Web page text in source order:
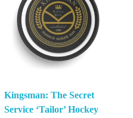
Kingsman: The Secret
Service ‘Tailor’ Hockey